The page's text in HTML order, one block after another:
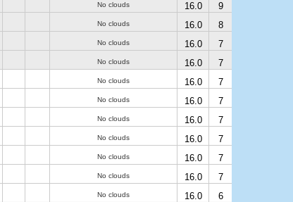
No clouds 16.0
9
No clouds 16.0
8
No clouds 16.0
7
No clouds 16.0
7
No clouds 16.0
7
No clouds 16.0
7
No clouds 16.0
7
No clouds 16.0
7
No clouds 16.0
7
No clouds 16.0
7
No clouds 16.0
6